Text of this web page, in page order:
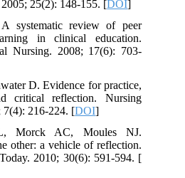
25(2): 148-155. [DOI]
systematic review of peer
in clinical education.
Nursing. 2008; 17(6): 703-
D. Evidence for practice,
critical reflection. Nursing
7(4): 216-224. [DOI]
Morck AC, Moules NJ.
other: a vehicle of reflection.
2010; 30(6): 591-594. [